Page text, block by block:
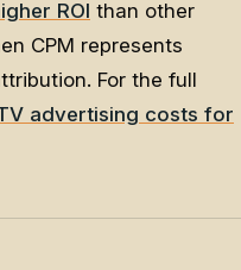
ROI than other
CPM represents
For the full
advertising costs for